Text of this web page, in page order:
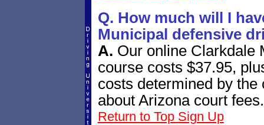
Q. How much will I
Municipal defensive
A. Our online Clarkdale
course costs $37.95,
costs determined by
about Arizona court fees.
Return to Top Sign Up